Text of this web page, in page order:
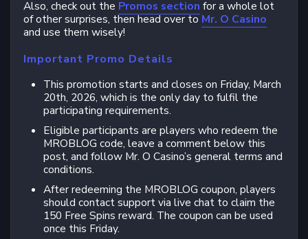
Also, check out the Promos section for a whole lot
of other surprises, then head over toMr. O Casino
and use them wisely!
Important Promo Details
This promotion starts and closes on Friday, March
20th, 2026, which is the only day to fulfil the
participating requirements.
Eligible participants are players who redeem the
MROBLOG code, leave a comment below this
post, and follow Mr. O Casino’s general terms and
conditions.
After redeeming the MROBLOG coupon, players
should contact support via live chat to claim the
150 Free Spins reward. The coupon can be used
once this Friday.